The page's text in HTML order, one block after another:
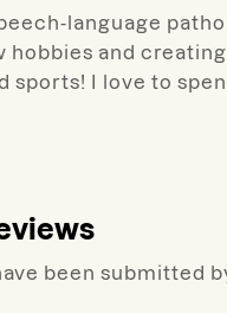
language
hobbies and
sports! I love to
been submitted